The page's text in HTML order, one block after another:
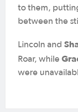
to them,
between the
Lincoln and
Roar, while
were